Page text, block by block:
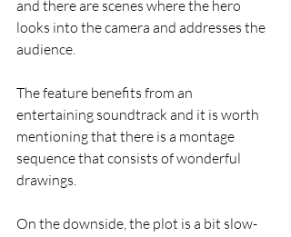
and there are scenes where the hero
looks into the camera and addresses the
audience.
The feature benefits from an
entertaining soundtrack and it is worth
mentioning that there is a montage
sequence that consists of wonderful
drawings.
On the downside, the plot is a bit slow-